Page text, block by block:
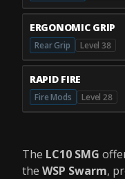
ERGONOMIC GRIP
Rear Grip Level 38
RAPID FIRE
Fire Mods Level 28
The LC10 SMG
the WSP Swarm,